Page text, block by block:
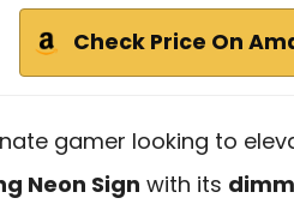
Check Price On
gamer looking to
Neon Sign with its